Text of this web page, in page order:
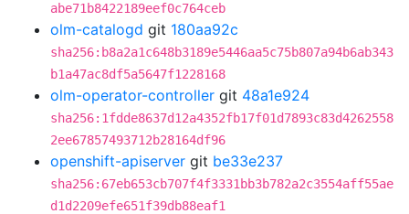
abe71b8422189eef0c764ceb
olm-catalogd git 180aa92c
sha256:b8a2a1c648b3189e5446aa5c75b807a94b6ab343
b1a47ac8df5a5647f1228168
olm-operator-controller git 48a1e924
sha256:1fdde8637d12a4352fb17f01d7893c83d4262558
2ee67857493712b28164df96
openshift-apiserver git be33e237
sha256:67eb653cb707f4f3331bb3b782a2c3554aff55ae
d1d2209efe651f39db88eaf1